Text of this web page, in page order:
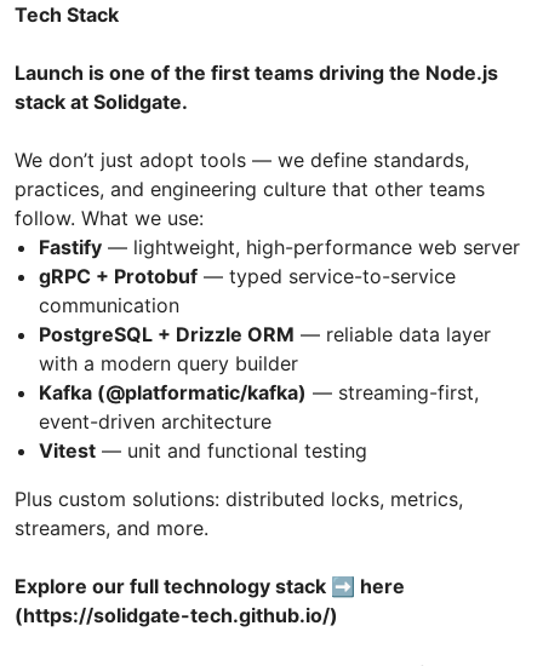
Tech Stack
Launch is one of the first teams driving the Node.js
stack at Solidgate.
We don’t just adopt tools — we define standards,
practices, and engineering culture that other teams
follow. What we use:
Fastify — lightweight, high-performance web server
gRPC + Protobuf — typed service-to-service
communication
PostgreSQL + Drizzle ORM — reliable data layer
with a modern query builder
Kafka (@platformatic/kafka) — streaming-first,
event-driven architecture
Vitest — unit and functional testing
Plus custom solutions: distributed locks, metrics,
streamers, and more.
Explore our full technology stack ➡️ here
(https://solidgate-tech.github.io/)